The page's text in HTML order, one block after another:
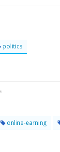
politics
online-earning